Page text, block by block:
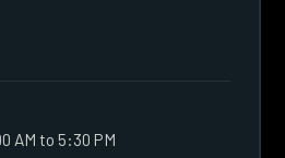
AM to 5:30 PM